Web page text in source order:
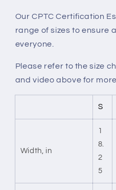
Our CPTC Certification
range of sizes to ensure
everyone.
Please refer to the size
and video above for
S
Width, in
1
8.
2
5